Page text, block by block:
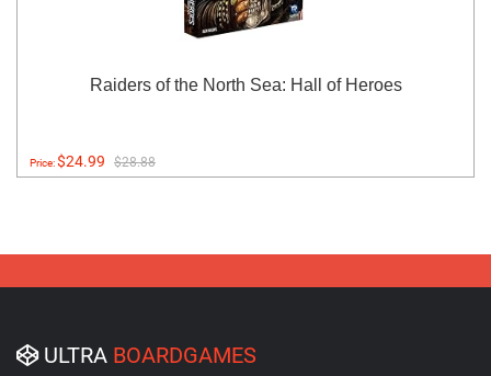
Raiders of the North Sea: Hall of Heroes
Price:$24.99 $28.88
ULTRA BOARDGAMES